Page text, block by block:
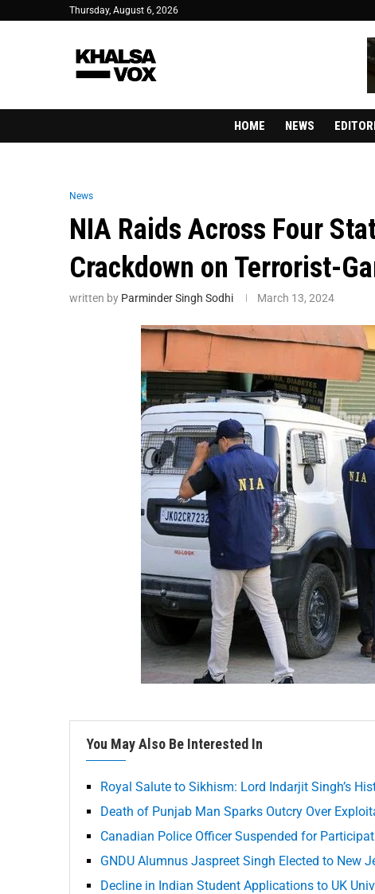
Thursday, August 6, 2026
HOME NEWS
News
NIA Raids Across Four
Crackdown on Terrorist-
written by Parminder Singh Sodhi March 13, 2024
You May Also Be Interested In
Royal Salute to Sikhism: Lord Indarjit Singh’s
Death of Punjab Man Sparks Outcry Over
Canadian Police Officer Suspended for
GNDU Alumnus Jaspreet Singh Elected to New
Decline in Indian Student Applications to UK